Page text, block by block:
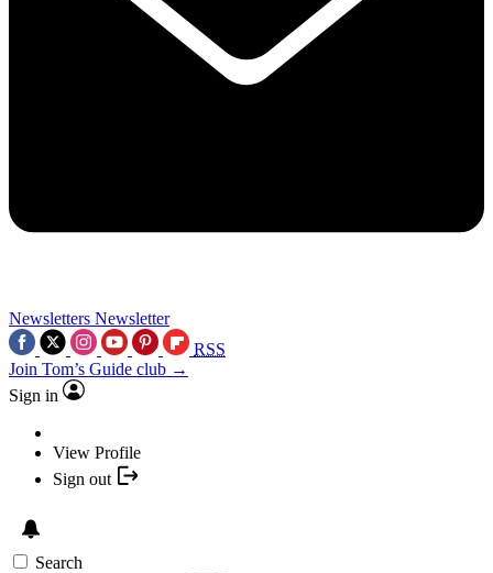
Newsletters Newsletter
RSS
Join Tom’s Guide club →
Sign in
View Profile
Sign out
Search